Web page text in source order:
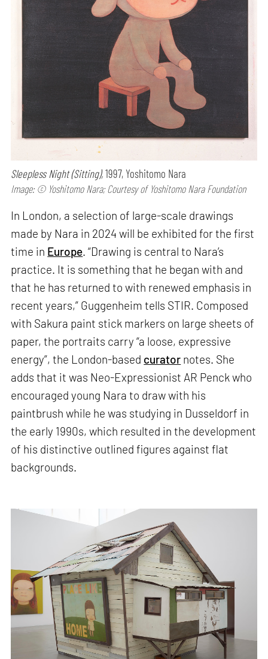
Sleepless Night (Sitting),1997, Yoshitomo Nara
Image: © Yoshitomo Nara; Courtesy of Yoshitomo Nara Foundation
In London, a selection of large-scale drawings
made by Nara in 2024 will be exhibited for the first
time in Europe. “Drawing is central to Nara’s
practice. It is something that he began with and
that he has returned to with renewed emphasis in
recent years,” Guggenheim tells STIR. Composed
with Sakura paint stick markers on large sheets of
paper, the portraits carry “a loose, expressive
energy”, the London-based curator notes. She
adds that it was Neo-Expressionist AR Penck who
encouraged young Nara to draw with his
paintbrush while he was studying in Dusseldorf in
the early 1990s, which resulted in the development
of his distinctive outlined figures against flat
backgrounds.